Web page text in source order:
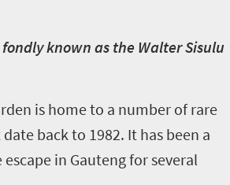
known as the Walter Sisulu
is home to a number of rare
back to 1982. It has been a
in Gauteng for several